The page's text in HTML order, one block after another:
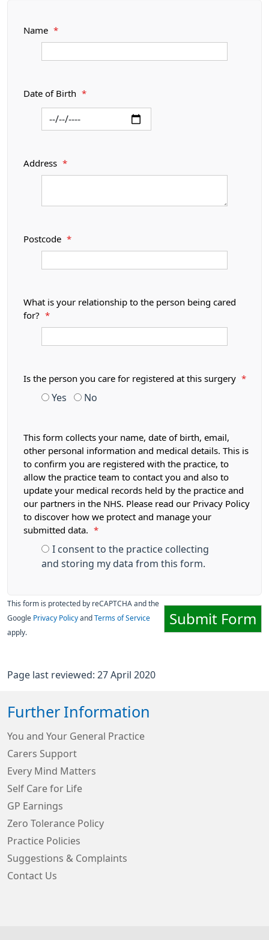
Name *
Date of Birth *
Address *
Postcode *
What is your relationship to the person being cared
for?
*
Is the person you care for registered at this surgery *
Yes No
This form collects your name, date of birth, email,
other personal information and medical details. This is
to confirm you are registered with the practice, to
allow the practice team to contact you and also to
update your medical records held by the practice and
our partners in the NHS. Please read our Privacy Policy
to discover how we protect and manage your
submitted data.
*
I consent to the practice collecting
and storing my data from this form.
Submit Form
This form is protected by reCAPTCHA and the
Google Privacy Policy and Terms of Service
apply.
Page last reviewed: 27 April 2020
Further Information
You and Your General Practice
Carers Support
Every Mind Matters
Self Care for Life
GP Earnings
Zero Tolerance Policy
Practice Policies
Suggestions & Complaints
Contact Us